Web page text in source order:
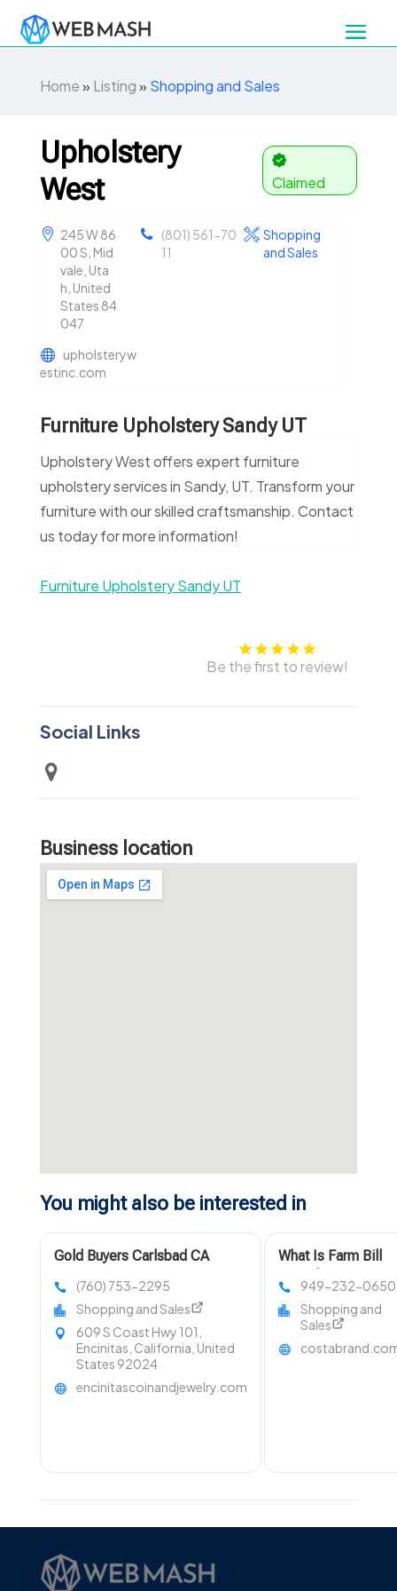
Home» Listing» Shopping and Sales
Upholstery
West
Claimed
245 W 86
00 S, Mid
vale, Uta
h, United
States 84
047
(801) 561-70
11
Shopping
and Sales
upholsteryw
estinc.com
Furniture Upholstery Sandy UT
Upholstery West offers expert furniture
upholstery services in Sandy, UT. Transform your
furniture with our skilled craftsmanship. Contact
us today for more information!
Furniture Upholstery Sandy UT
Be the first to review!
Social Links
Business location
You might also be interested in
Gold Buyers Carlsbad CA
(760) 753-2295
Shopping and Sales
609 S Coast Hwy 101,
Encinitas, California, United
States 92024
encinitascoinandjewelry.com
What Is Farm Bill
949-232-0650
Shopping and
Sales